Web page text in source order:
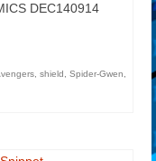
DEC140914
, shield , Spider-Gwen,